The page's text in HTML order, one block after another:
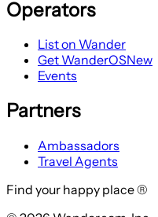
Operators
List on Wander
Get WanderOSNew
Events
Partners
Ambassadors
Travel Agents
Find your happy place ®